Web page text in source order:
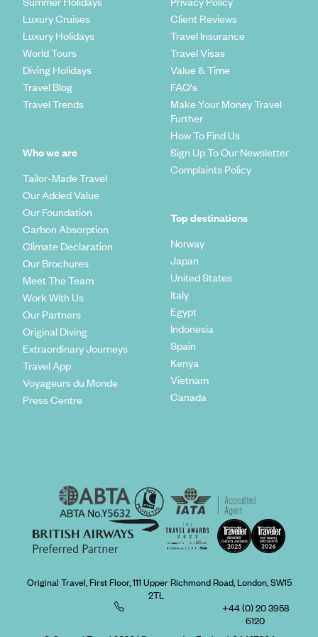
Luxury Cruises
Luxury Holidays
World Tours
Diving Holidays
Travel Blog
Travel Trends
Who we are
Tailor-Made Travel
Our Added Value
Our Foundation
Carbon Absorption
Climate Declaration
Our Brochures
Meet The Team
Work With Us
Our Partners
Original Diving
Extraordinary Journeys
Travel App
Voyageurs du Monde
Press Centre
Client Reviews
Travel Insurance
Travel Visas
Value & Time
FAQ's
Make Your Money Travel
Further
How To Find Us
Sign Up To Our Newsletter
Complaints Policy
Top destinations
Norway
Japan
United States
Italy
Egypt
Indonesia
Spain
Kenya
Vietnam
Canada
Original Travel, First Floor, 111 Upper Richmond Road, London, SW15
2TL
+44 (0) 20 3958
6120